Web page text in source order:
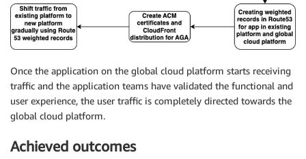
Once the application on the global cloud platform starts receiving
traffic and the application teams have validated the functional and
user experience, the user traffic is completely directed towards the
global cloud platform.
Achieved outcomes